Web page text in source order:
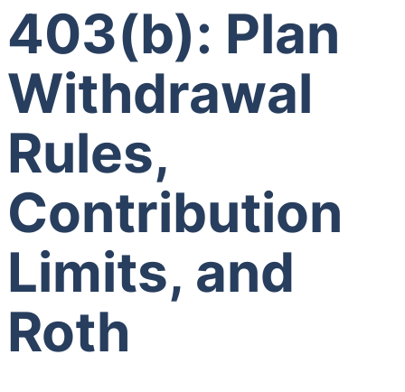
403(b): Plan
Withdrawal
Rules,
Contribution
Limits, and
Roth